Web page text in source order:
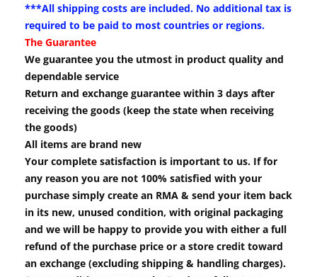
***All shipping costs are included. No additional tax is
required to be paid to most countries or regions.
The Guarantee
We guarantee you the utmost in product quality and
dependable service
Return and exchange guarantee within 3 days after
receiving the goods (keep the state when receiving
the goods)
All items are brand new
Your complete satisfaction is important to us. If for
any reason you are not 100% satisfied with your
purchase simply create an RMA & send your item back
in its new, unused condition, with original packaging
and we will be happy to provide you with either a full
refund of the purchase price or a store credit toward
an exchange (excluding shipping & handling charges).